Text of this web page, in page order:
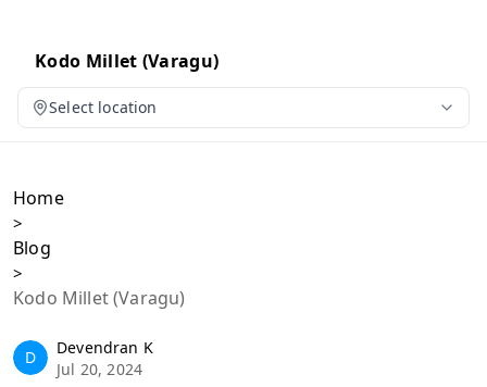
Kodo Millet (Varagu)
Select location
Home
>
Blog
>
Kodo Millet (Varagu)
D
Devendran K
Jul 20, 2024